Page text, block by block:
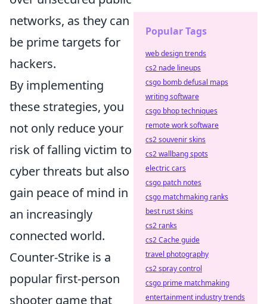
networks, as they can
be prime targets for
hackers.
By implementing
these strategies, you
not only reduce your
risk of falling victim to
cyber threats but also
gain peace of mind in
an increasingly
connected world.
Counter-Strike is a
popular first-person
shooter game that
Popular Tags
web design trends
cs2 nade lineups
csgo bomb defusal maps
writing software
csgo bhop techniques
remote work software
cs2 souvenir skins
cs2 wallbang spots
electric cars
csgo patch notes
csgo matchmaking ranks
best rust skins
cs2 ranks
cs2 Cache guide
travel photography
cs2 spray control
csgo prime matchmaking
entertainment industry trends